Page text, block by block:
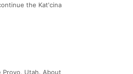
the Kat'cina
Provo, Utah. About